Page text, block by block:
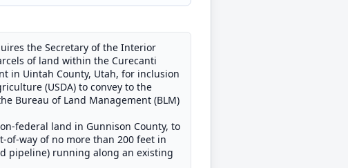
the Secretary of the Interior
of land within the Curecanti
in Uintah County, Utah, for inclusion
(USDA) to convey to the
Bureau of Land Management (BLM)
federal land in Gunnison County, to
of-way of no more than 200 feet in
pipeline) running along an existing